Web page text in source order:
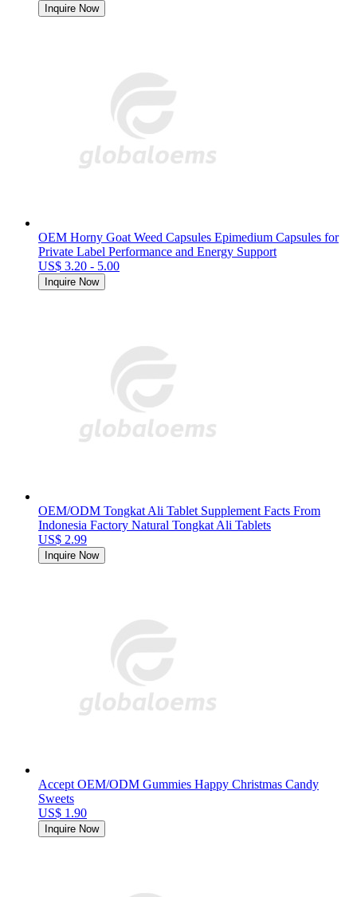
Inquire Now
OEM Horny Goat Weed Capsules Epimedium Capsules for
Private Label Performance and Energy Support
US$ 3.20 - 5.00
Inquire Now
OEM/ODM Tongkat Ali Tablet Supplement Facts From
Indonesia Factory Natural Tongkat Ali Tablets
US$ 2.99
Inquire Now
Accept OEM/ODM Gummies Happy Christmas Candy
Sweets
US$ 1.90
Inquire Now